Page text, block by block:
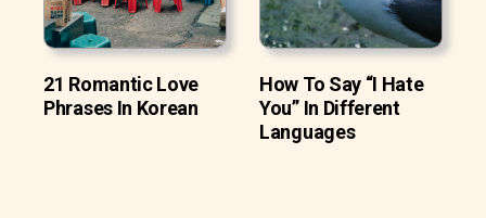
21 Romantic Love
Phrases In Korean
How To Say “I Hate
You” In Different
Languages